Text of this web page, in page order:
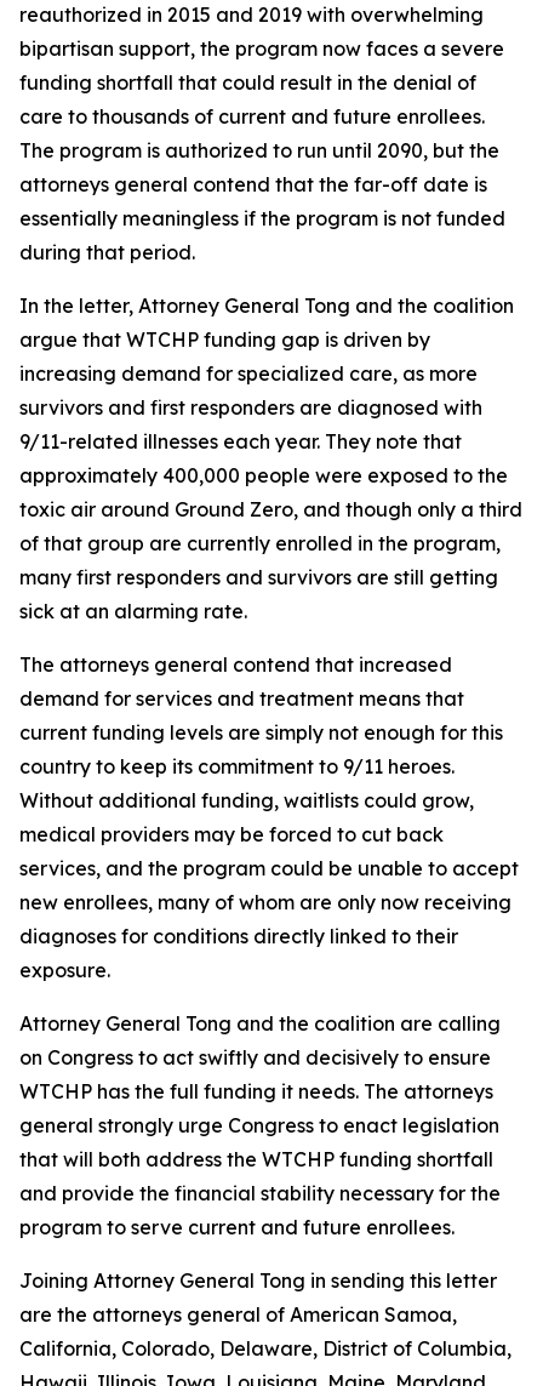
reauthorized in 2015 and 2019 with overwhelming
bipartisan support, the program now faces a severe
funding shortfall that could result in the denial of
care to thousands of current and future enrollees.
The program is authorized to run until 2090, but the
attorneys general contend that the far-off date is
essentially meaningless if the program is not funded
during that period.
In the letter, Attorney General Tong and the coalition
argue that WTCHP funding gap is driven by
increasing demand for specialized care, as more
survivors and first responders are diagnosed with
9/11-related illnesses each year. They note that
approximately 400,000 people were exposed to the
toxic air around Ground Zero, and though only a third
of that group are currently enrolled in the program,
many first responders and survivors are still getting
sick at an alarming rate.
The attorneys general contend that increased
demand for services and treatment means that
current funding levels are simply not enough for this
country to keep its commitment to 9/11 heroes.
Without additional funding, waitlists could grow,
medical providers may be forced to cut back
services, and the program could be unable to accept
new enrollees, many of whom are only now receiving
diagnoses for conditions directly linked to their
exposure.
Attorney General Tong and the coalition are calling
on Congress to act swiftly and decisively to ensure
WTCHP has the full funding it needs. The attorneys
general strongly urge Congress to enact legislation
that will both address the WTCHP funding shortfall
and provide the financial stability necessary for the
program to serve current and future enrollees.
Joining Attorney General Tong in sending this letter
are the attorneys general of American Samoa,
California, Colorado, Delaware, District of Columbia,